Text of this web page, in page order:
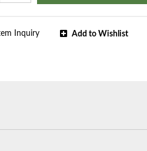
Add to Wishlist
Inquiry